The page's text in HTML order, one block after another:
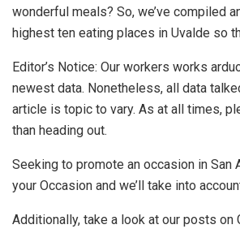
wonderful meals? So, we’ve compiled
highest ten eating places in Uvalde so
Editor’s Notice: Our workers works
newest data. Nonetheless, all data
article is topic to vary. As at all times,
than heading out.
Seeking to promote an occasion in San
your Occasion and we’ll take into
Additionally, take a look at our posts on